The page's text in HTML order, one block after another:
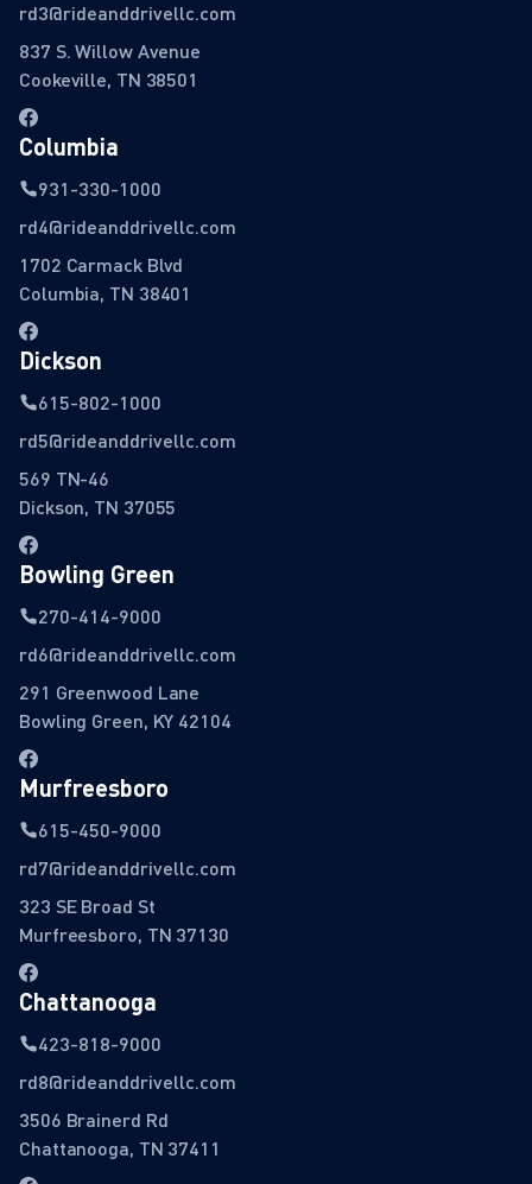
rd3@rideanddrivellc.com
837 S. Willow Avenue
Cookeville, TN 38501
Columbia
931-330-1000
rd4@rideanddrivellc.com
1702 Carmack Blvd
Columbia, TN 38401
Dickson
615-802-1000
rd5@rideanddrivellc.com
569 TN-46
Dickson, TN 37055
Bowling Green
270-414-9000
rd6@rideanddrivellc.com
291 Greenwood Lane
Bowling Green, KY 42104
Murfreesboro
615-450-9000
rd7@rideanddrivellc.com
323 SE Broad St
Murfreesboro, TN 37130
Chattanooga
423-818-9000
rd8@rideanddrivellc.com
3506 Brainerd Rd
Chattanooga, TN 37411